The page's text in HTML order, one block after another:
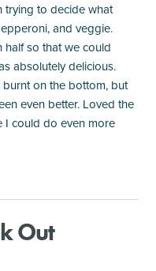
trying to decide what
and veggie.
half so that we could
absolutely delicious.
burnt on the bottom, but
even better. Loved the
I could do even more
Out